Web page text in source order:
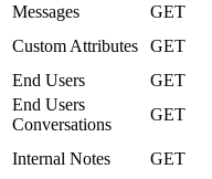
Messages
GET
Custom Attributes
GET
End Users
GET
End Users
Conversations
GET
Internal Notes
GET